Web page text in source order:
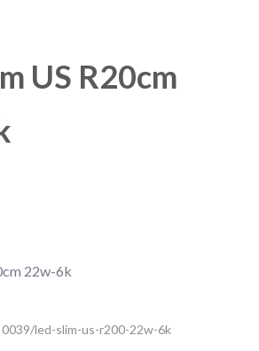
US R20cm
22w-6k
0039/led-slim-us-r200-22w-6k